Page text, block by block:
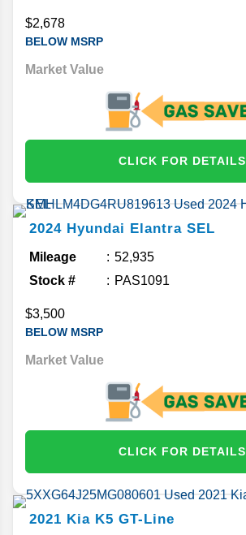
$2,678
BELOW MSRP
Market Value
CLICK FOR DETAILS
2024 Hyundai Elantra SEL
Mileage
52,935
Stock #
PAS1091
$3,500
BELOW MSRP
Market Value
CLICK FOR DETAILS
2021 Kia K5 GT-Line